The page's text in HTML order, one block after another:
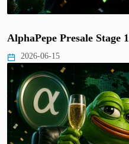
AlphaPepe Presale
2026-06-15